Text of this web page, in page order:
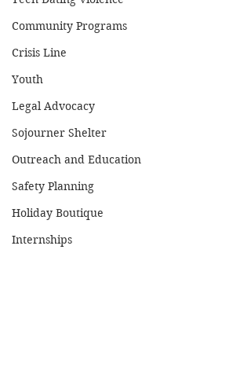
Community Programs
Crisis Line
Youth
Legal Advocacy
Sojourner Shelter
Outreach and Education
Safety Planning
Holiday Boutique
Internships